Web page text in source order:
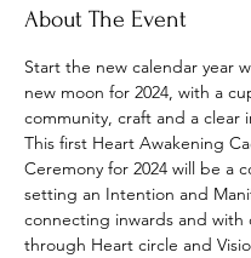
About The Event
Start the new calendar year
new moon for 2024, with a
community, craft and a clear
This first Heart Awakening
Ceremony for 2024 will be a
setting an Intention and
connecting inwards and with
through Heart circle and